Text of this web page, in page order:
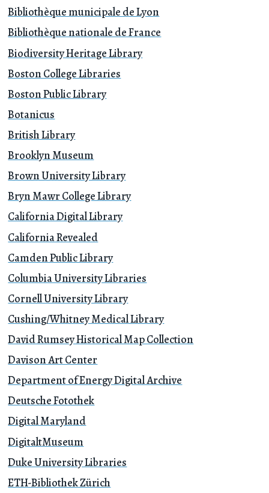
Bibliothèque municipale de Lyon
Bibliothèque nationale de France
Biodiversity Heritage Library
Boston College Libraries
Boston Public Library
Botanicus
British Library
Brooklyn Museum
Brown University Library
Bryn Mawr College Library
California Digital Library
California Revealed
Camden Public Library
Columbia University Libraries
Cornell University Library
Cushing/Whitney Medical Library
David Rumsey Historical Map Collection
Davison Art Center
Department of Energy Digital Archive
Deutsche Fotothek
Digital Maryland
DigitaltMuseum
Duke University Libraries
ETH-Bibliothek Zürich